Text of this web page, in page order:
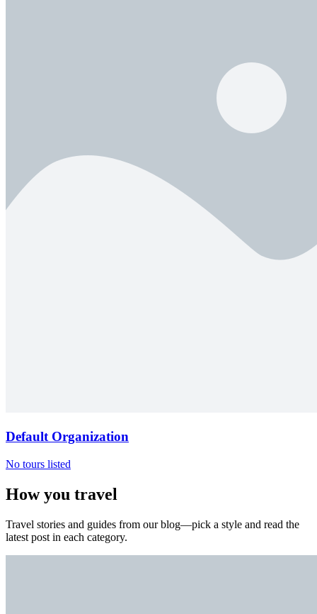
Default Organization
No tours listed
How you travel
Travel stories and guides from our blog—pick a style and read the
latest post in each category.